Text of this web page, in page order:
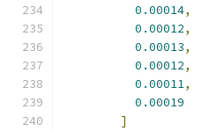
0.00014,
0.00012,
0.00013,
0.00012,
0.00011,
0.00019
]